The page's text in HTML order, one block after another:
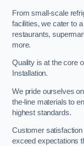
From small-scale
facilities, we cater to
restaurants,
more.
Quality is at the core
Installation.
We pride ourselves
the-line materials to
highest standards.
Customer
exceed expectations